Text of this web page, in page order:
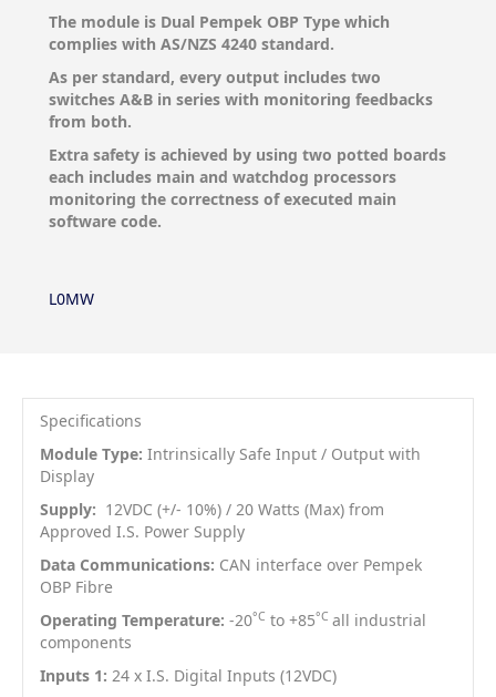
The module is Dual Pempek OBP Type which
complies with AS/NZS 4240 standard.
As per standard, every output includes two
switches A&B in series with monitoring feedbacks
from both.
Extra safety is achieved by using two potted boards
each includes main and watchdog processors
monitoring the correctness of executed main
software code.
L0MW
Specifications
Module Type: Intrinsically Safe Input / Output with
Display
Supply: 12VDC (+/- 10%) / 20 Watts (Max) from
Approved I.S. Power Supply
Data Communications: CAN interface over Pempek
OBP Fibre
Operating Temperature: -20°C to +85°C all industrial
components
Inputs 1: 24 x I.S. Digital Inputs (12VDC)